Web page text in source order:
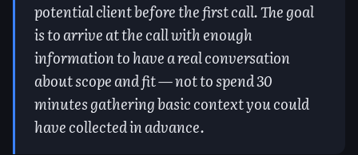
potential client before the first call. The goal
is to arrive at the call with enough
information to have a real conversation
about scope and fit — not to spend 30
minutes gathering basic context you could
have collected in advance.